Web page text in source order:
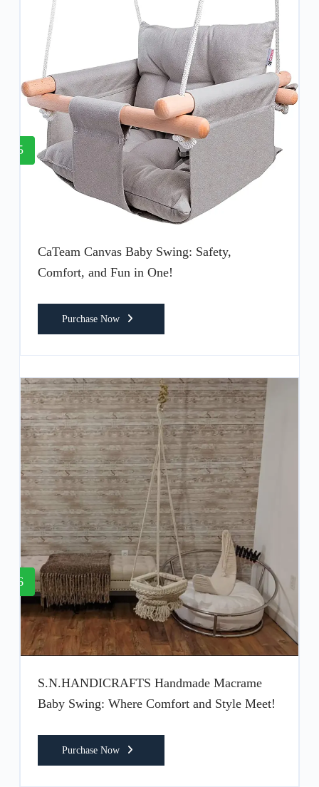
5
CaTeam Canvas Baby Swing: Safety,
Comfort, and Fun in One!
Purchase Now
6
S.N.HANDICRAFTS Handmade Macrame
Baby Swing: Where Comfort and Style Meet!
Purchase Now